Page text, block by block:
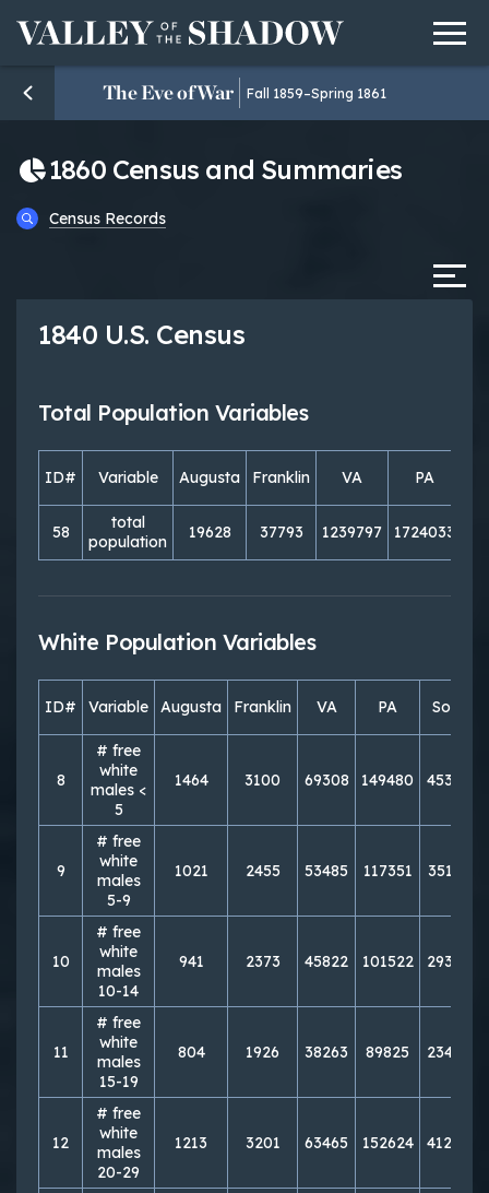
The Eve of War Fall 1859–Spring 1861
1860 Census and Summaries
Tab
Census Records
1840 U.S. Census
Total Population Variables
ID# Variable Augusta Franklin VA PA
58
total
population
19628 37793 1239797 1724033
White Population Variables
ID# Variable Augusta Franklin VA PA South
8
# free
white
males <
5
1464 3100 69308 149480 453301
9
# free
white
males
5-9
1021 2455 53485 117351 351816
10
# free
white
males
10-14
941 2373 45822 101522 293074
11
# free
white
males
15-19
804 1926 38263 89825 234883
12
# free
white
males
20-29
1213 3201 63465 152624 412850